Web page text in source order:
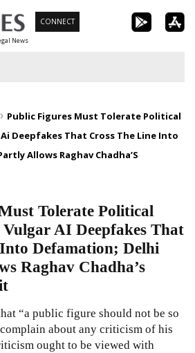
News
CONNECT
Public Figures Must Tolerate Political
Deepfakes That Cross The Line Into
Allows Raghav Chadha’S
Tolerate Political
AI Deepfakes That
Defamation; Delhi
Raghav Chadha’s
“a public figure should not be so
about any criticism of his
ought to be viewed with